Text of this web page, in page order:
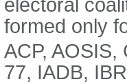
electoral
formed only
ACP,
77, IADB,